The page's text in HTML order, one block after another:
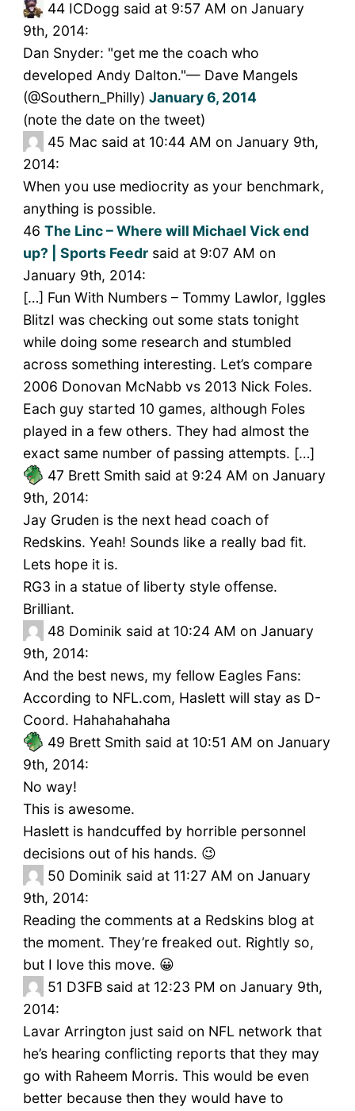
44 ICDogg said at 9:57 AM on January
9th, 2014:
Dan Snyder: "get me the coach who
developed Andy Dalton."— Dave Mangels
(@Southern_Philly) January 6, 2014
(note the date on the tweet)
45 Mac said at 10:44 AM on January 9th,
2014:
When you use mediocrity as your benchmark,
anything is possible.
46 The Linc – Where will Michael Vick end
up? | Sports Feedrsaid at 9:07 AM on
January 9th, 2014:
[…] Fun With Numbers – Tommy Lawlor, Iggles
BlitzI was checking out some stats tonight
while doing some research and stumbled
across something interesting. Let’s compare
2006 Donovan McNabb vs 2013 Nick Foles.
Each guy started 10 games, although Foles
played in a few others. They had almost the
exact same number of passing attempts. […]
47 Brett Smith said at 9:24 AM on January
9th, 2014:
Jay Gruden is the next head coach of
Redskins. Yeah! Sounds like a really bad fit.
Lets hope it is.
RG3 in a statue of liberty style offense.
Brilliant.
48 Dominik said at 10:24 AM on January
9th, 2014:
And the best news, my fellow Eagles Fans:
According to NFL.com, Haslett will stay as D-
Coord. Hahahahahaha
49 Brett Smith said at 10:51 AM on January
9th, 2014:
No way!
This is awesome.
Haslett is handcuffed by horrible personnel
decisions out of his hands. 😉
50 Dominik said at 11:27 AM on January
9th, 2014:
Reading the comments at a Redskins blog at
the moment. They’re freaked out. Rightly so,
but I love this move. 😀
51 D3FB said at 12:23 PM on January 9th,
2014:
Lavar Arrington just said on NFL network that
he’s hearing conflicting reports that they may
go with Raheem Morris. This would be even
better because then they would have to